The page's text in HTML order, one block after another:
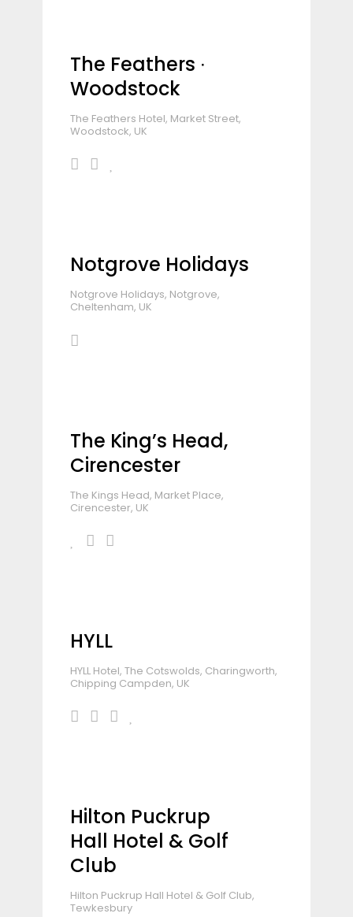
The Feathers ∙
Woodstock
The Feathers Hotel, Market Street,
Woodstock, UK
Notgrove Holidays
Notgrove Holidays, Notgrove,
Cheltenham, UK
The King’s Head,
Cirencester
The Kings Head, Market Place,
Cirencester, UK
HYLL
HYLL Hotel, The Cotswolds, Charingworth,
Chipping Campden, UK
Hilton Puckrup
Hall Hotel & Golf
Club
Hilton Puckrup Hall Hotel & Golf Club,
Tewkesbury